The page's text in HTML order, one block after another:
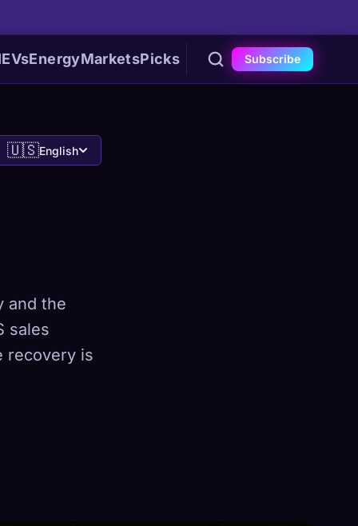
EVsEnergyMarketsPicks Subscribe
🇺🇸English
and the
sales
recovery is